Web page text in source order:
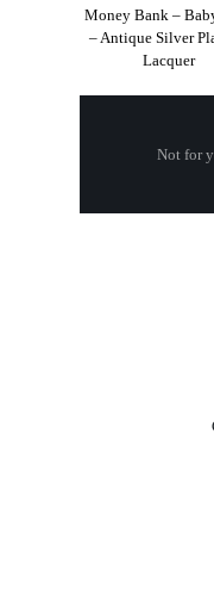
Money Bank –
– Antique Silver
Lacquer
Not for